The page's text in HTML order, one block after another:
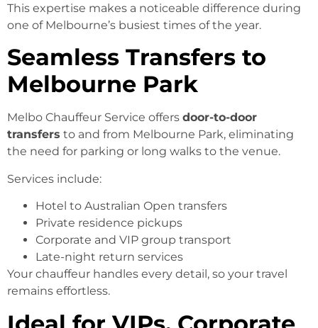
This expertise makes a noticeable difference during
one of Melbourne’s busiest times of the year.
Seamless Transfers to
Melbourne Park
Melbo Chauffeur Service offers door-to-door
transfers to and from Melbourne Park, eliminating
the need for parking or long walks to the venue.
Services include:
Hotel to Australian Open transfers
Private residence pickups
Corporate and VIP group transport
Late-night return services
Your chauffeur handles every detail, so your travel
remains effortless.